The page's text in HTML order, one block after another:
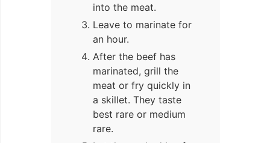
into the meat.
Leave to marinate for
an hour.
After the beef has
marinated, grill the
meat or fry quickly in
a skillet. They taste
best rare or medium
rare.